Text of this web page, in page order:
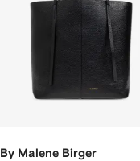
By Malene Birger